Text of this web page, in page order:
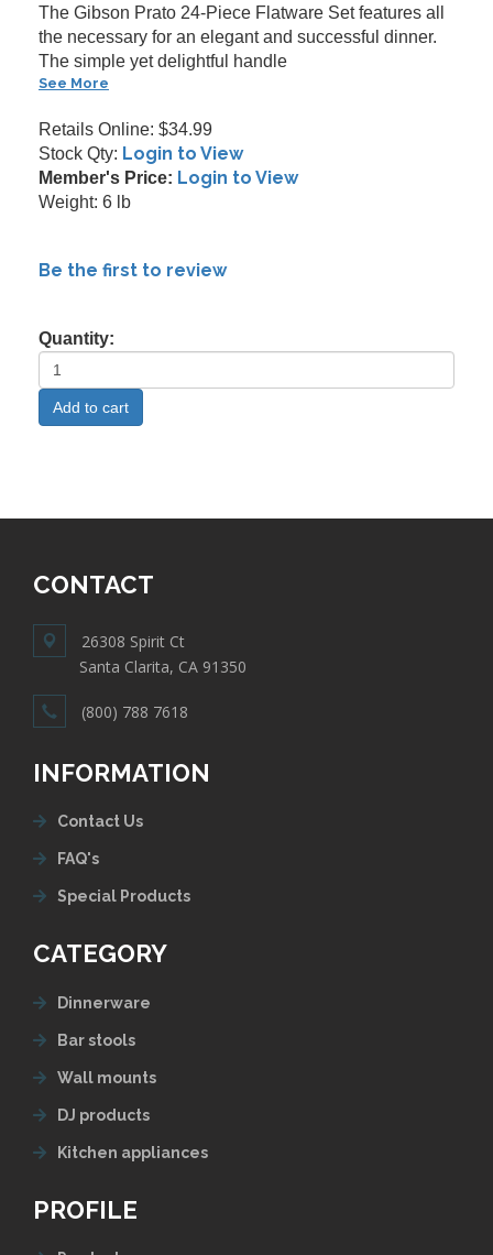
The Gibson Prato 24-Piece Flatware Set features all
the necessary for an elegant and successful dinner.
The simple yet delightful handle
See More
Retails Online: $34.99
Stock Qty: Login to View
Member's Price: Login to View
Weight: 6 lb
Be the first to review
Quantity:
CONTACT
26308 Spirit Ct
Santa Clarita, CA 91350
(800) 788 7618
INFORMATION
Contact Us
FAQ's
Special Products
CATEGORY
Dinnerware
Bar stools
Wall mounts
DJ products
Kitchen appliances
PROFILE